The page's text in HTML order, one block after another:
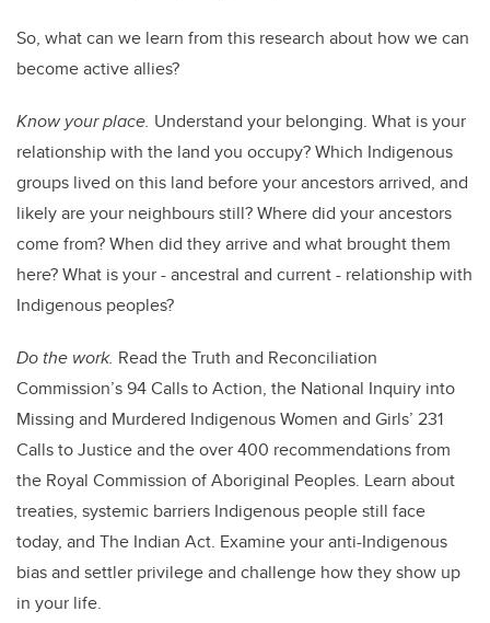
So, what can we learn from this research about how we can
become active allies?
Know your place. Understand your belonging. What is your
relationship with the land you occupy? Which Indigenous
groups lived on this land before your ancestors arrived, and
likely are your neighbours still? Where did your ancestors
come from? When did they arrive and what brought them
here? What is your - ancestral and current - relationship with
Indigenous peoples?
Do the work. Read the Truth and Reconciliation
Commission’s 94 Calls to Action, the National Inquiry into
Missing and Murdered Indigenous Women and Girls’ 231
Calls to Justice and the over 400 recommendations from
the Royal Commission of Aboriginal Peoples. Learn about
treaties, systemic barriers Indigenous people still face
today, and The Indian Act. Examine your anti-Indigenous
bias and settler privilege and challenge how they show up
in your life.